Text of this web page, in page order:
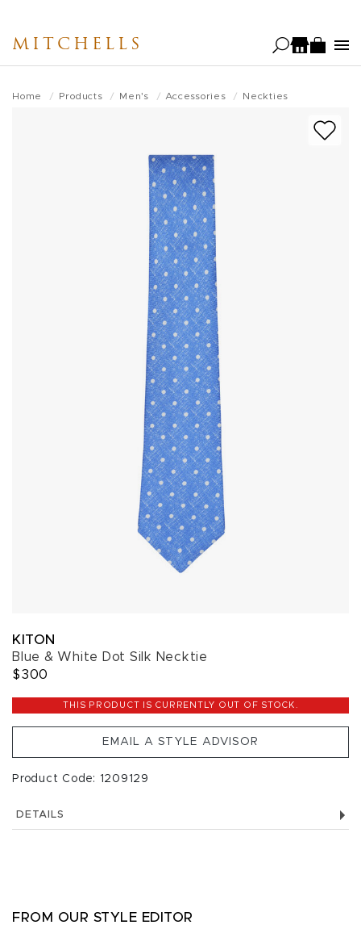
main
MITCHELLS
Home Products Men's Accessories Neckties
KITON
Blue & White Dot Silk Necktie
$300
THIS PRODUCT IS CURRENTLY OUT OF STOCK.
EMAIL A STYLE ADVISOR
Product Code: 1209129
DETAILS
FROM OUR STYLE EDITOR